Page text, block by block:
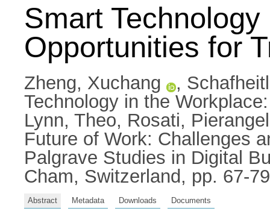
Smart
Opportunities for
Zheng, Xuchang ,
Technology in the
Lynn, Theo, Rosati,
Future of Work: Challenges
Palgrave Studies in Digital
Cham, Switzerland, pp. 67-
Abstract Metadata Downloads Documents